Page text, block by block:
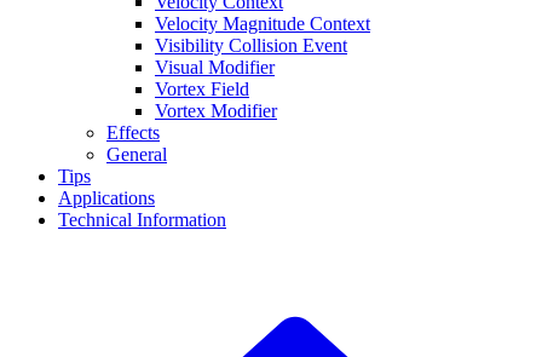
Velocity Magnitude Context
Visibility Collision Event
Visual Modifier
Vortex Field
Vortex Modifier
Effects
General
Tips
Applications
Technical Information